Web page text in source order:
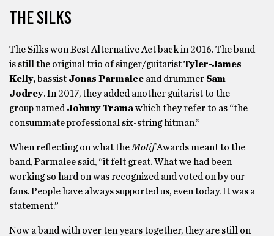
THE SILKS
The Silks won Best Alternative Act back in 2016. The band
is still the original trio of singer/guitaristTyler-James
Kelly,bassist Jonas Parmalee and drummer Sam
Jodrey. In 2017, they added another guitarist to the
group named Johnny Trama which they refer to as “the
consummate professional six-string hitman.”
When reflecting on what the MotifAwards meant to the
band, Parmalee said, “it felt great. What we had been
working so hard on was recognized and voted on by our
fans. People have always supported us, even today. It was a
statement.”
Now a band with over ten years together, they are still on